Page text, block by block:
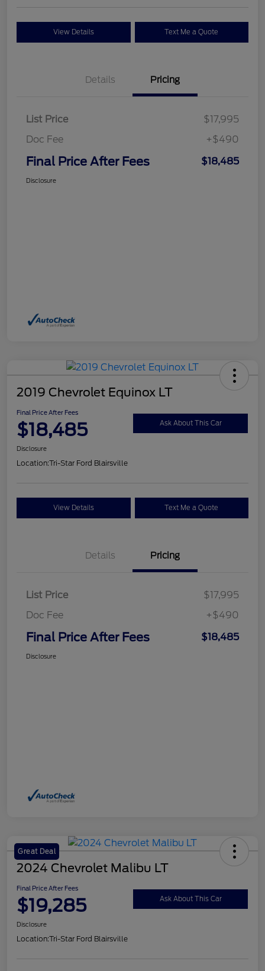
View Details Text Me a Quote
Details Pricing
List Price
$17,995
Doc Fee
+$490
Final Price After Fees $18,485
Disclosure
2019 Chevrolet Equinox LT
Final Price After Fees
$18,485 Ask About This Car
Disclosure
Location:Tri-Star Ford Blairsville
View Details Text Me a Quote
Details Pricing
List Price
$17,995
Doc Fee
+$490
Final Price After Fees $18,485
Disclosure
Great Deal
2024 Chevrolet Malibu LT
Final Price After Fees
$19,285 Ask About This Car
Disclosure
Location:Tri-Star Ford Blairsville